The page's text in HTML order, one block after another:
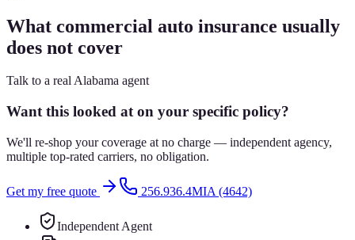
What commercial auto insurance usually
does not cover
Talk to a real Alabama agent
Want this looked at on your specific policy?
We'll re-shop your coverage at no charge — independent agency,
multiple top-rated carriers, no obligation.
Get my free quote 256.936.4MIA (4642)
Independent Agent